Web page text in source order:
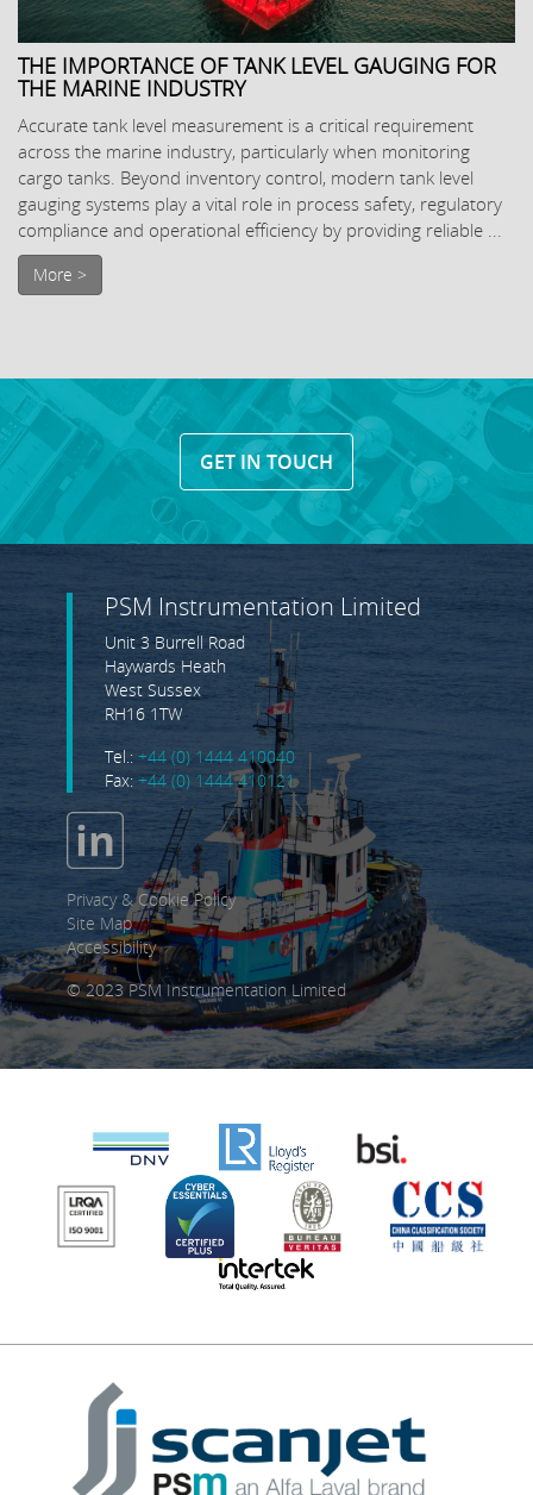
THE IMPORTANCE OF TANK LEVEL GAUGING FOR
THE MARINE INDUSTRY
Accurate tank level measurement is a critical requirement
across the marine industry, particularly when monitoring
cargo tanks. Beyond inventory control, modern tank level
gauging systems play a vital role in process safety, regulatory
compliance and operational efficiency by providing reliable ...
More >
GET IN TOUCH
PSM Instrumentation Limited
Unit 3 Burrell Road
Haywards Heath
West Sussex
RH16 1TW
Tel.: +44 (0) 1444 410040
Fax: +44 (0) 1444 410121
Privacy & Cookie Policy
Site Map
Accessibility
© 2023 PSM Instrumentation Limited